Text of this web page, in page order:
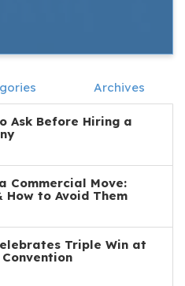
Archives
Ask Before Hiring a
Commercial Move:
How to Avoid Them
Triple Win at